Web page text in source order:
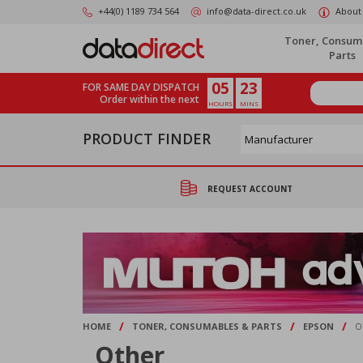
+44(0) 1189 734 564 info@data-direct.co.uk About
Toner,
Parts
FOR SAME DAY DISPATCH
Order within the next
05
HOURS
23
MINS
PRODUCT FINDER
REQUEST ACCOUNT
HOME / TONER, CONSUMABLES & PARTS / EPSON /
Other